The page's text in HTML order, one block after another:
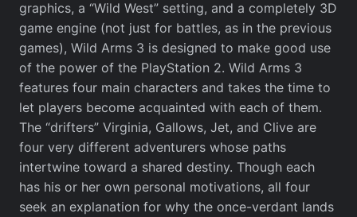
graphics, a “Wild West” setting, and a completely 3D
game engine (not just for battles, as in the previous
games), Wild Arms 3 is designed to make good use
of the power of the PlayStation 2. Wild Arms 3
features four main characters and takes the time to
let players become acquainted with each of them.
The “drifters” Virginia, Gallows, Jet, and Clive are
four very different adventurers whose paths
intertwine toward a shared destiny. Though each
has his or her own personal motivations, all four
seek an explanation for why the once-verdant lands